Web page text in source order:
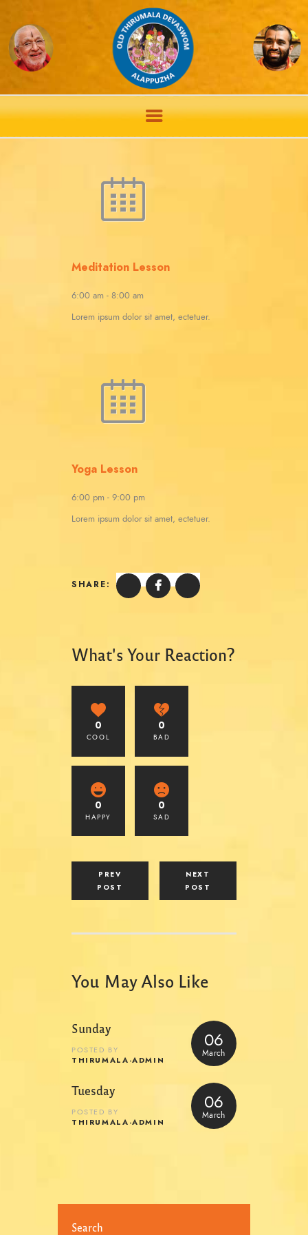
Meditation Lesson
6:00 am - 8:00 am
Lorem ipsum dolor sit amet, ectetuer.
Yoga Lesson
6:00 pm - 9:00 pm
Lorem ipsum dolor sit amet, ectetuer.
SHARE:
What's Your Reaction?
0
COOL
0
BAD
0
HAPPY
0
SAD
PREV
POST
NEXT
POST
You May Also Like
06
March
Sunday
POSTED BY
THIRUMALA-ADMIN
06
March
Tuesday
POSTED BY
THIRUMALA-ADMIN
Search